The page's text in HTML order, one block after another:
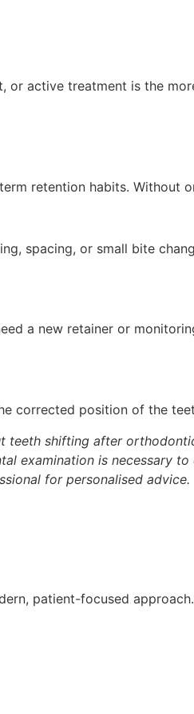
or active treatment is the
retention habits. Without
spacing, or small bite
a new retainer or
corrected position of the
shifting after
examination is necessary
for personalised advice.
patient-focused approach.